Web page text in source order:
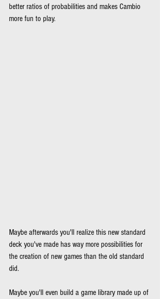
better ratios of probabilities and makes Cambio
more fun to play.
Maybe afterwards you'll realize this new standard
deck you've made has way more possibilities for
the creation of new games than the old standard
did.
Maybe you'll even build a game library made up of